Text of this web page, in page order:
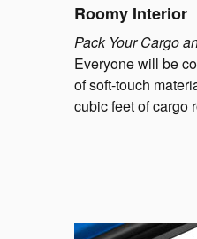
Roomy Interior
Pack Your Cargo
Everyone will be
of soft-touch
cubic feet of cargo